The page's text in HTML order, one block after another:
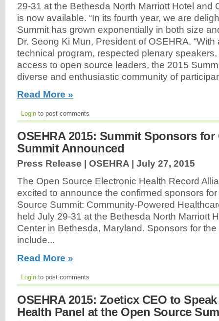
29-31 at the Bethesda North Marriott Hotel and
is now available. “In its fourth year, we are
Summit has grown exponentially in both size
Dr. Seong Ki Mun, President of OSEHRA.
technical program, respected plenary
access to open source leaders, the 2015
diverse and enthusiastic community of
Read More »
Login to post comments
OSEHRA 2015: Summit Sponsors
Summit Announced
Press Release | OSEHRA | July 27, 2015
The Open Source Electronic Health Record
excited to announce the confirmed sponsors
Source Summit: Community-Powered
held July 29-31 at the Bethesda North Marriott
Center in Bethesda, Maryland. Sponsors for
include...
Read More »
Login to post comments
OSEHRA 2015: Zoeticx CEO to
Health Panel at the Open Source